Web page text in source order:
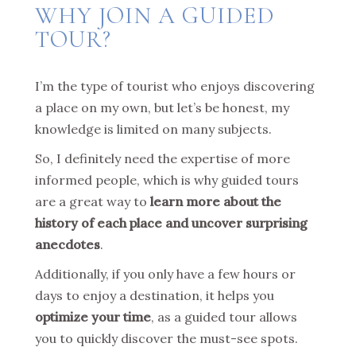
WHY JOIN A GUIDED
TOUR?
I’m the type of tourist who enjoys discovering
a place on my own, but let’s be honest, my
knowledge is limited on many subjects.
So, I definitely need the expertise of more
informed people, which is why guided tours
are a great way to learn more about the
history of each place and uncover surprising
anecdotes.
Additionally, if you only have a few hours or
days to enjoy a destination, it helps you
optimize your time, as a guided tour allows
you to quickly discover the must-see spots.